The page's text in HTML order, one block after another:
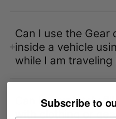
Can I use the Gear
inside a vehicle
while I am
Can I completely
with clothing or
Subscribe to